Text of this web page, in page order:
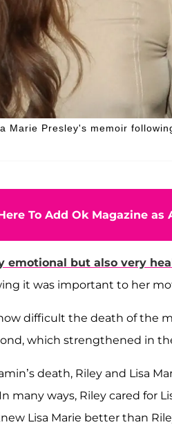
Marie Presley's memoir
To Add Ok Magazine as
emotional but also very
it was important to her
difficult the death of the
which strengthened in
death, Riley and Lisa
many ways, Riley cared
Lisa Marie better than